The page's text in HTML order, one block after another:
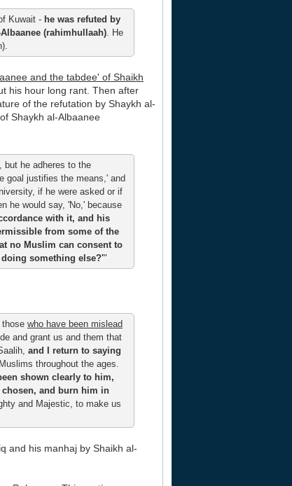
Kuwait - he was refuted by
(rahimhullaah). He
and the tabdee' of Shaikh
his hour long rant. Then after
of the refutation by Shaykh al-
Shaykh al-Albaanee
but he adheres to the
goal justifies the means,' and
if he were asked or if
he would say, 'No,' because
with it, and his
from some of the
no Muslim can consent to
something else?'"
those who have been mislead
and grant us and them that
and I return to saying
throughout the ages.
shown clearly to him,
and burn him in
and Majestic, to make us
and his manhaj by Shaikh al-